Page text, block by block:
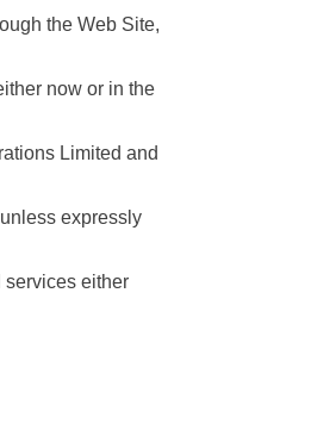
the Web Site,
now or in the
Limited and
expressly
services either